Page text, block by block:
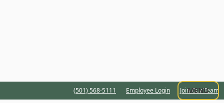
(501) 568-5111 Employee Login Join Our Team
MENU